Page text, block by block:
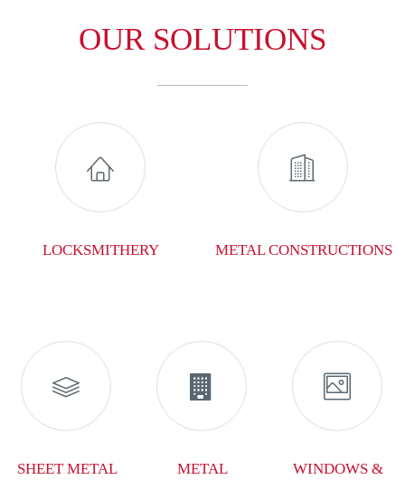
OUR SOLUTIONS

LOCKSMITHERY

METAL CONSTRUCTIONS

SHEET METAL

METAL

WINDOWS &